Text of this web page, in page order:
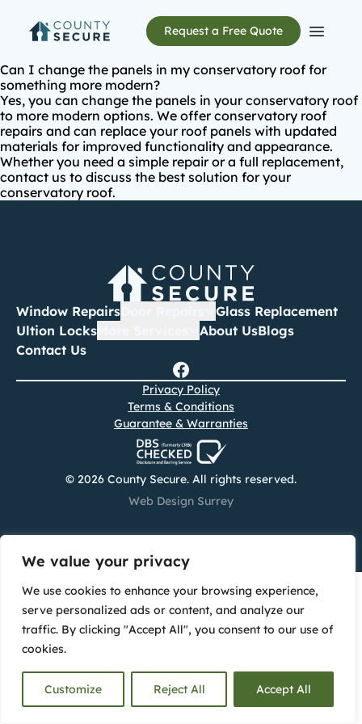
We value your privacy
We use cookies to enhance your browsing experience,
serve personalized ads or content, and analyze our
traffic. By clicking "Accept All", you consent to our use of
cookies.
Customize Reject All Accept All
Request a Free Quote
Open
Can I change the panels in my conservatory roof for
something more modern?
Yes, you can change the panels in your conservatory roof
to more modern options. We offerconservatory roof
repairs and can replace your roof panels with updated
materials for improved functionality and appearance.
Whether you need a simple repair or a full replacement,
contact us to discuss the best solution for your
conservatory roof.
Window Repairs
Glass Replacement
Ultion Locks
About UsBlogs
Contact Us
© 2026 County Secure. All rights reserved.
Privacy Policy
Terms & Conditions
Guarantee & Warranties
Web Design Surrey